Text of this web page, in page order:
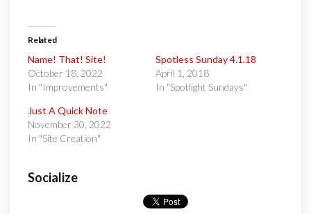
Related
Name! That! Site!
October 18, 2022
In "Improvements"
Spotless Sunday 4.1.18
April 1, 2018
In "Spotlight Sundays"
Just A Quick Note
November 30, 2022
In "Site Creation"
Socialize